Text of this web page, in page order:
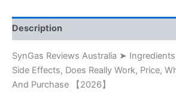
Description
SynGas Reviews Australia ➤
Side Effects, Does Really Work, Price,
And Purchase 【2026】